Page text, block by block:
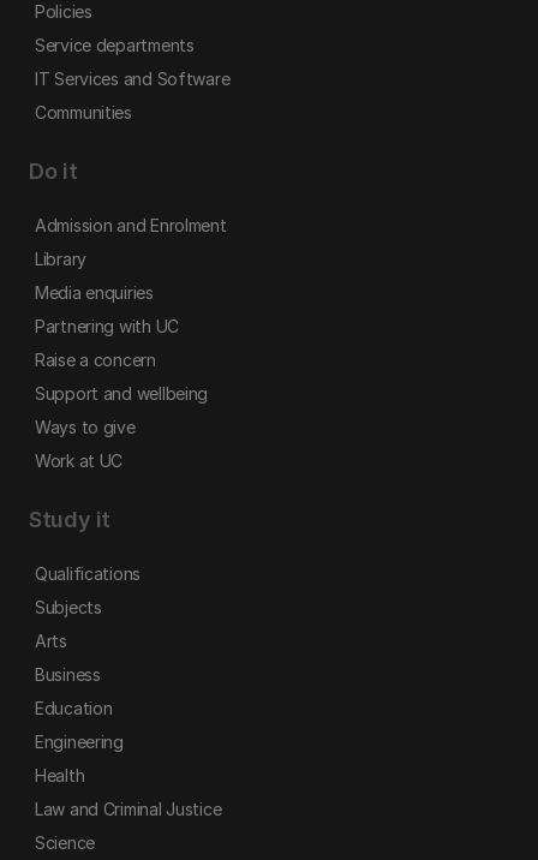
Policies
Service departments
IT Services and Software
Communities
Do it
Admission and Enrolment
Library
Media enquiries
Partnering with UC
Raise a concern
Support and wellbeing
Ways to give
Work at UC
Study it
Qualifications
Subjects
Arts
Business
Education
Engineering
Health
Law and Criminal Justice
Science